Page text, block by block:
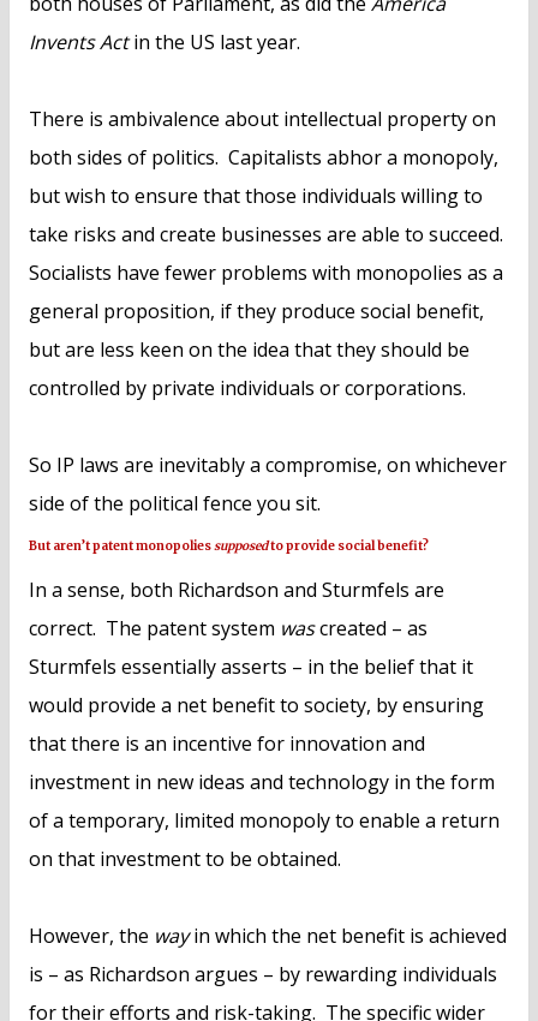
Invents Actin the US last year.
There is ambivalence about intellectual property on
both sides of politics. Capitalists abhor a monopoly,
but wish to ensure that those individuals willing to
take risks and create businesses are able to succeed.
Socialists have fewer problems with monopolies as a
general proposition, if they produce social benefit,
but are less keen on the idea that they should be
controlled by private individuals or corporations.
So IP laws are inevitably a compromise, on whichever
side of the political fence you sit.
But aren’t patent monopoliessupposedto provide social benefit?
In a sense, both Richardson and Sturmfels are
correct. The patent system wascreated – as
Sturmfels essentially asserts – in the belief that it
would provide a net benefit to society, by ensuring
that there is an incentive for innovation and
investment in new ideas and technology in the form
of a temporary, limited monopoly to enable a return
on that investment to be obtained.
However, the wayin which the net benefit is achieved
is – as Richardson argues – by rewarding individuals
for their efforts and risk-taking. The specific wider